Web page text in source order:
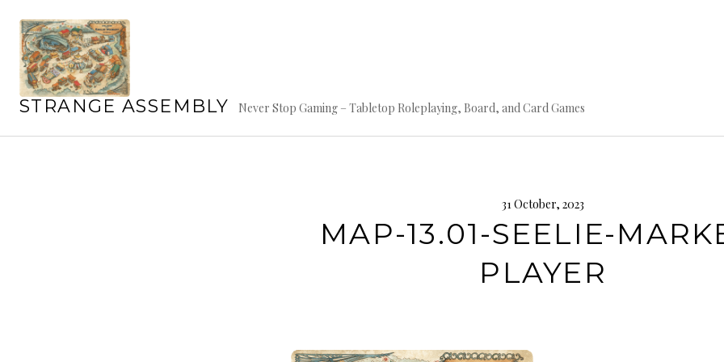
content
STRANGE ASSEMBLY Never Stop Gaming – Tabletop Roleplaying, Board, and Card Games
31 October, 2023
MAP-13.01-SEELIE-
PLAYER